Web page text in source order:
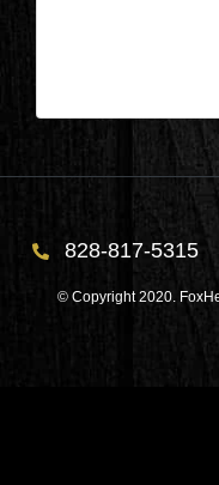
828-817-5315
© Copyright 2020.